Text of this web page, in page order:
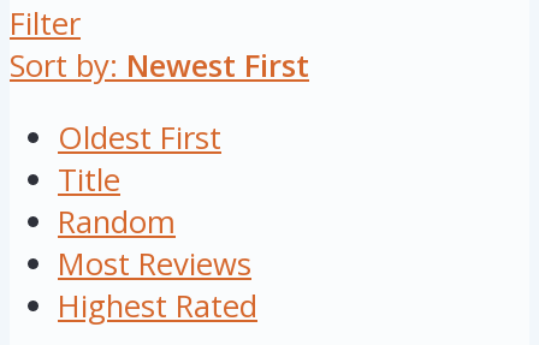
Filter
Sort by: Newest First
Oldest First
Title
Random
Most Reviews
Highest Rated